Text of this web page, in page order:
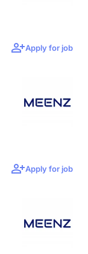
Apply for job
Apply for job